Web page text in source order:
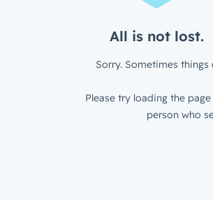
All is not lost.
Sorry. Sometimes things
Please try loading the
person who